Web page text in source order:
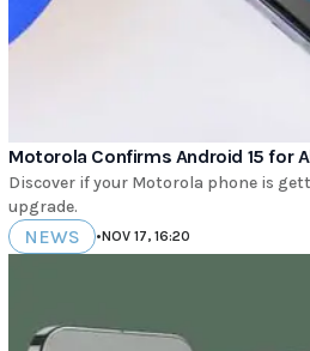
Motorola Confirms Android 15 for
Discover if your Motorola phone is
upgrade.
NEWS •NOV 17, 16:20